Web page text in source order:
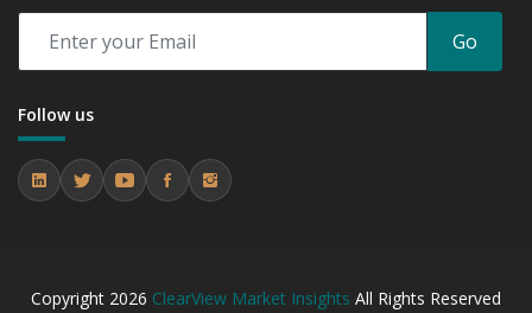
Go
Follow us
Copyright 2026 ClearView Market Insights All Rights Reserved